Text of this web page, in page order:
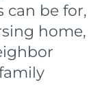
can be for,
home,